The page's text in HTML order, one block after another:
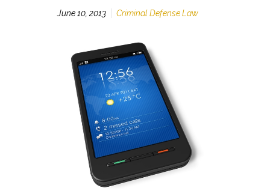
June 10, 2013 Criminal Defense Law